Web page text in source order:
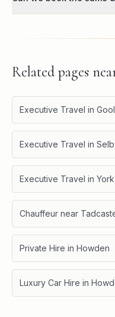
Related pages
Executive Travel in
Executive Travel in
Executive Travel in York
Chauffeur near
Private Hire in Howden
Luxury Car Hire in